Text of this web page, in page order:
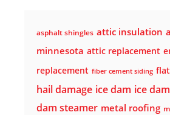
asphalt shingles attic insulation
minnesota attic replacement
replacement fiber cement siding
hail damage ice dam ice
dam steamer metal roofing